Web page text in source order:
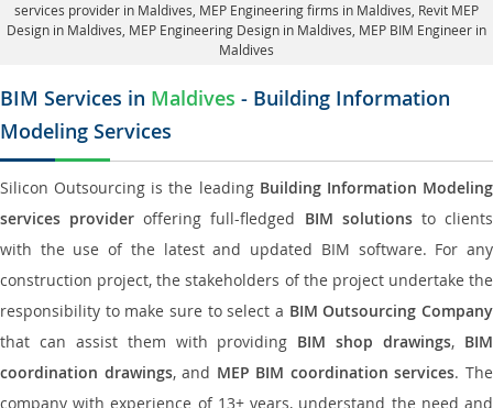
services provider in Maldives , MEP Engineering firms in Maldives, Revit MEP
Design in Maldives , MEP Engineering Design in Maldives, MEP BIM Engineer in
Maldives
BIM Services in Maldives - Building Information
Modeling Services
Silicon Outsourcing is the leading Building Information Modeling
services provider offering full-fledged BIM solutionsto clients
with the use of the latest and updated BIM software. For any
construction project, the stakeholders of the project undertake the
responsibility to make sure to select a BIM Outsourcing Company
that can assist them with providing BIM shop drawings, BIM
coordination drawings, and MEP BIM coordination services. The
company with experience of 13+ years, understand the need and